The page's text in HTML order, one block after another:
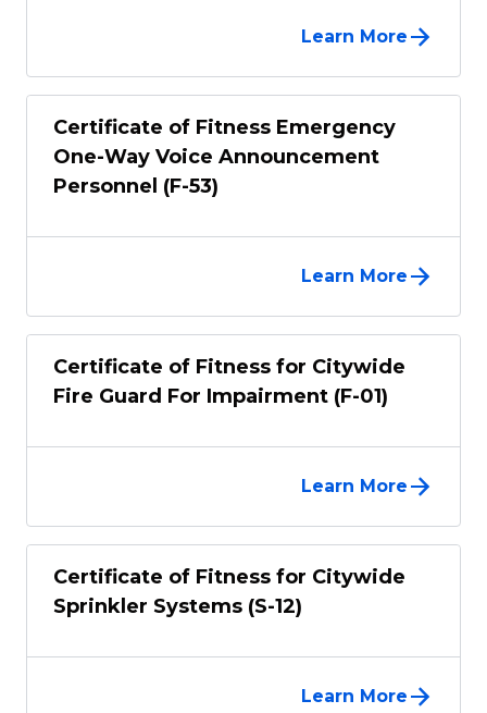
Learn More
Certificate of Fitness Emergency
One-Way Voice Announcement
Personnel (F-53)
Learn More
Certificate of Fitness for Citywide
Fire Guard For Impairment (F-01)
Learn More
Certificate of Fitness for Citywide
Sprinkler Systems (S-12)
Learn More